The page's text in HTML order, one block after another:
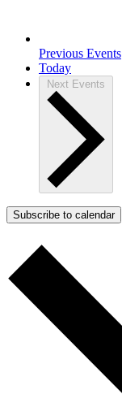
Previous Events
Today
Next Events
Subscribe to calendar